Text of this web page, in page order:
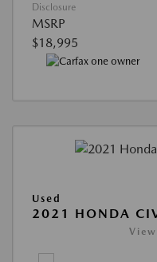
Disclosure
MSRP
$18,995
Used
2021 HONDA